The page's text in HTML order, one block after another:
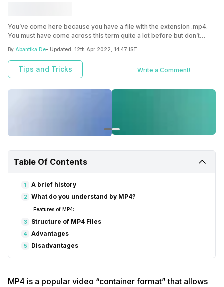
You’ve come here because you have a file with the extension .mp4.
You must have come across this term quite a lot before but don’t
location. Here, we’ll tell you about what is an MP4 file.
By Abantika De- Updated: 12th Apr 2022, 14:47 IST
Tips and Tricks Write a Comment!
Table Of Contents
1 A brief history
2 What do you understand by MP4?
Features of MP4:
3 Structure of MP4 Files
4 Advantages
5 Disadvantages
MP4 is a popular video “container format” that allows